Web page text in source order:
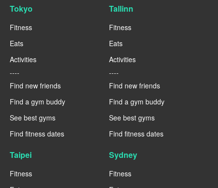
Tokyo
Fitness
Eats
Activities
----
Find new friends
Find a gym buddy
See best gyms
Find fitness dates
Tallinn
Fitness
Eats
Activities
----
Find new friends
Find a gym buddy
See best gyms
Find fitness dates
Taipei
Fitness
Sydney
Fitness